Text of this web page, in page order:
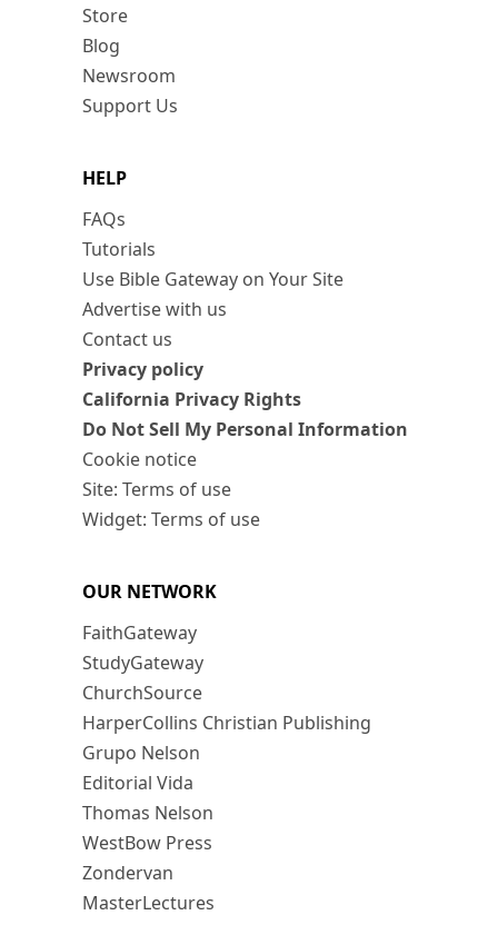
Store
Blog
Newsroom
Support Us
HELP
FAQs
Tutorials
Use Bible Gateway on Your Site
Advertise with us
Contact us
Privacy policy
California Privacy Rights
Do Not Sell My Personal Information
Cookie notice
Site: Terms of use
Widget: Terms of use
OUR NETWORK
FaithGateway
StudyGateway
ChurchSource
HarperCollins Christian Publishing
Grupo Nelson
Editorial Vida
Thomas Nelson
WestBow Press
Zondervan
MasterLectures